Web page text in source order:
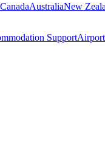
CanadaAustraliaNew
Support